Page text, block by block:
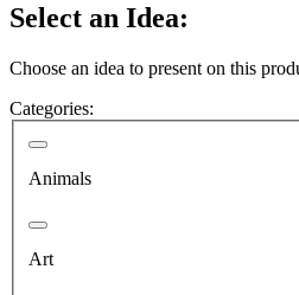
Select an Idea:
Choose an idea to present on this
Categories:
Animals
Art